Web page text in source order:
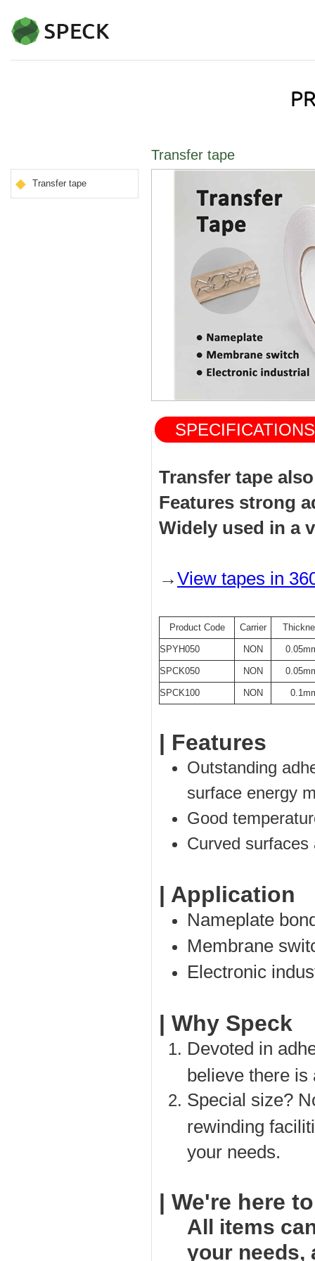
Transfer tape
Transfer tape
Transfer tape
Features strong
Widely used in a
→View tapes in
Product Code Carrier
SPYH050 NON
SPCK050 NON
SPCK100 NON
| Features
Outstanding
surface energy
Good
Curved surfaces
| Application
Nameplate
Membrane
Electronic
| Why Speck
Devoted in
believe there is
Special size?
rewinding
your needs.
| We're here
All items
your needs,